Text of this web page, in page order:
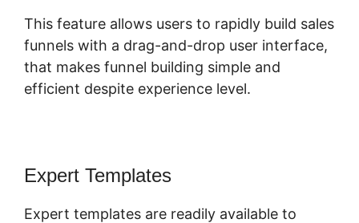
This feature allows users to rapidly build sales
funnels with a drag-and-drop user interface,
that makes funnel building simple and
efficient despite experience level.
Expert Templates
Expert templates are readily available to